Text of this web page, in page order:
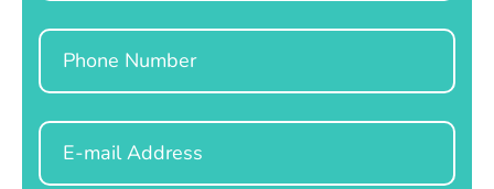
Phone
Email